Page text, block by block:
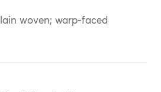
woven; warp-faced